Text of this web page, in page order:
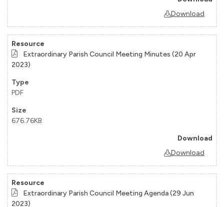
Download
Extraordinary Parish Council Meeting Minutes (20 Apr
2023)
PDF
676.76KB
Download
Extraordinary Parish Council Meeting Agenda (29 Jun
2023)